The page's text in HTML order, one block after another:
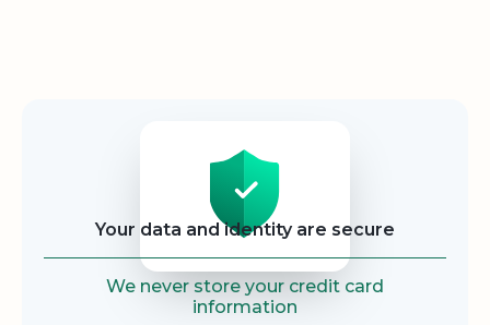
Your data and identity are secure
We never store your credit card
information